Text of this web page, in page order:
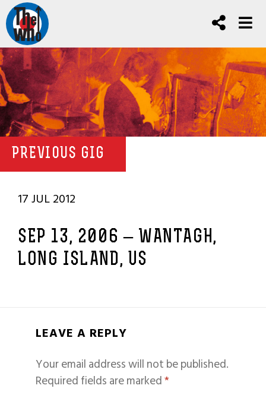
PREVIOUS GIG
17 JUL 2012
SEP 13, 2006 – WANTAGH,
LONG ISLAND, US
LEAVE A REPLY
Your email address will not be published.
Required fields are marked*